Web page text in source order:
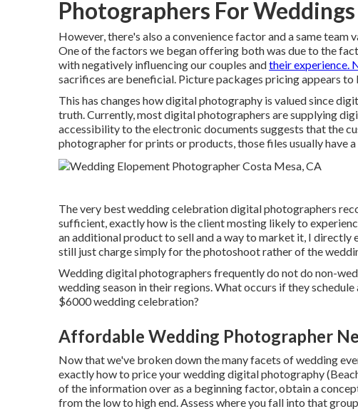
Photographers For
However, there's also a convenience factor and a same
One of the factors we began offering both was due to the
with negatively influencing our couples andtheir experience.
sacrifices are beneficial. Picture packages pricing appears to
This has changes how digital photography is valued since
truth. Currently, most digital photographers are supplying
accessibility to the electronic documents suggests that the
photographer for prints or products, those files usually have
The very best wedding celebration digital photographers
sufficient, exactly how is the client mosting likely to
an additional product to sell and a way to market it, I directly
still just charge simply for the photoshoot rather of the
Wedding digital photographers frequently do not do non-
wedding season in their regions. What occurs if they
$6000 wedding celebration?
Affordable Wedding Photographer
Now that we've broken down the many facets of wedding
exactly how to price your wedding digital photography
of the information over as a beginning factor, obtain a
from the low to high end. Assess where you fall into that